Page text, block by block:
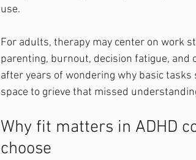
use.
For adults, therapy may center on work
parenting, burnout, decision fatigue, and
after years of wondering why basic
space to grieve that missed
Why fit matters in ADHD
choose